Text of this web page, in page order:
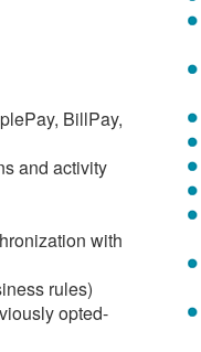
BillPay,
and activity
with
rules)
opted-